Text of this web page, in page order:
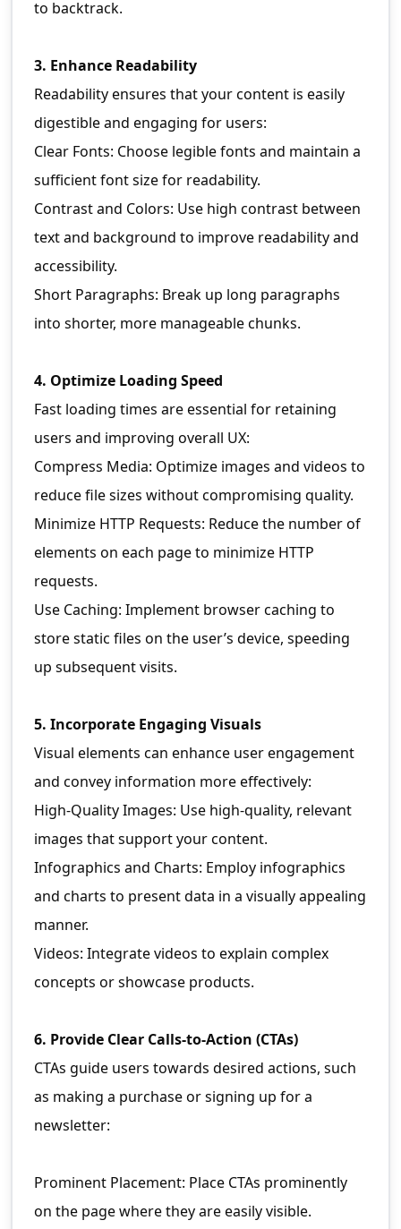
to backtrack.
3. Enhance Readability
Readability ensures that your content is easily
digestible and engaging for users:
Clear Fonts: Choose legible fonts and maintain a
sufficient font size for readability.
Contrast and Colors: Use high contrast between
text and background to improve readability and
accessibility.
Short Paragraphs: Break up long paragraphs
into shorter, more manageable chunks.
4. Optimize Loading Speed
Fast loading times are essential for retaining
users and improving overall UX:
Compress Media: Optimize images and videos to
reduce file sizes without compromising quality.
Minimize HTTP Requests: Reduce the number of
elements on each page to minimize HTTP
requests.
Use Caching: Implement browser caching to
store static files on the user’s device, speeding
up subsequent visits.
5. Incorporate Engaging Visuals
Visual elements can enhance user engagement
and convey information more effectively:
High-Quality Images: Use high-quality, relevant
images that support your content.
Infographics and Charts: Employ infographics
and charts to present data in a visually appealing
manner.
Videos: Integrate videos to explain complex
concepts or showcase products.
6. Provide Clear Calls-to-Action (CTAs)
CTAs guide users towards desired actions, such
as making a purchase or signing up for a
newsletter:
Prominent Placement: Place CTAs prominently
on the page where they are easily visible.